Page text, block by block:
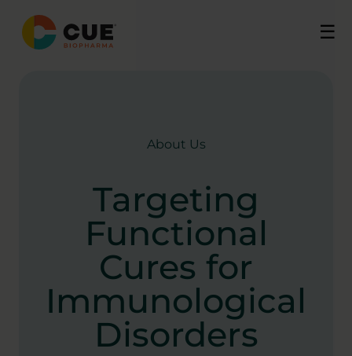
Skip
content
☰
About Us
Targeting
Functional
Cures for
Immunological
Disorders